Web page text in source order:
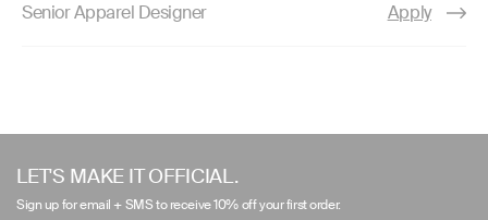
Senior Apparel Designer Apply
left/right
LET'S MAKE IT OFFICIAL.
Sign up for email + SMS to receive 10% off your first order.